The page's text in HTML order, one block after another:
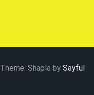
Theme: Shapla by Sayful